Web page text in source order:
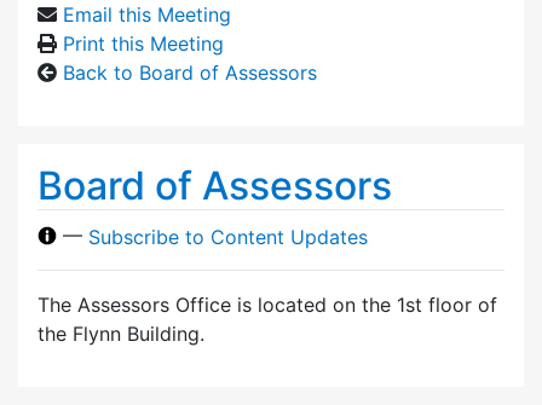
Email this Meeting
Print this Meeting
Back to Board of Assessors
Board of Assessors
— Subscribe to Content Updates
The Assessors Office is located on the 1st floor of
the Flynn Building.